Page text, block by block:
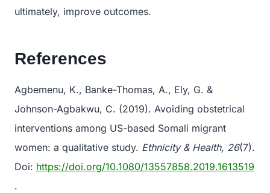
ultimately, improve outcomes.
References
Agbemenu, K., Banke-Thomas, A., Ely, G. &
Johnson-Agbakwu, C. (2019). Avoiding obstetrical
interventions among US-based Somali migrant
women: a qualitative study. Ethnicity & Health, 26(7).
Doi: https://doi.org/10.1080/13557858.2019.1613519
.